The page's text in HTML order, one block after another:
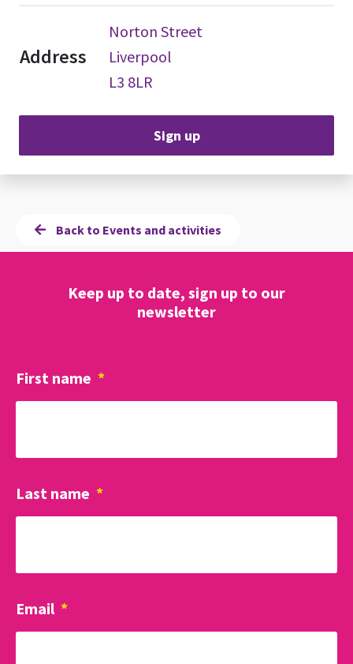
Address
Norton Street
Liverpool
L3 8LR
Sign up
Back to Events and activities
Keep up to date, sign up to our
newsletter
First name *
Last name *
Email *